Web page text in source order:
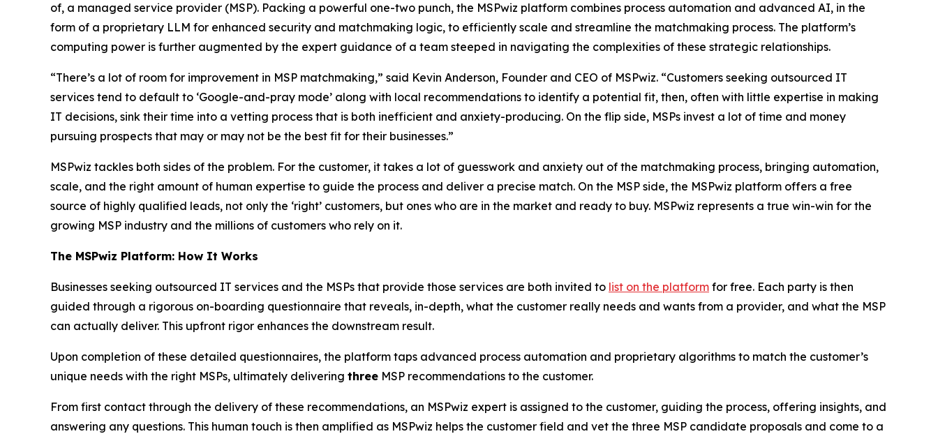
of, a managed service provider (MSP). Packing a powerful one-two punch, the MSPwiz platform combines process automation and advanced AI, in the
form of a proprietary LLM for enhanced security and matchmaking logic, to efficiently scale and streamline the matchmaking process. The platform’s
computing power is further augmented by the expert guidance of a team steeped in navigating the complexities of these strategic relationships.
“There’s a lot of room for improvement in MSP matchmaking,” said Kevin Anderson, Founder and CEO of MSPwiz. “Customers seeking outsourced IT
services tend to default to ‘Google-and-pray mode’ along with local recommendations to identify a potential fit, then, often with little expertise in making
IT decisions, sink their time into a vetting process that is both inefficient and anxiety-producing. On the flip side, MSPs invest a lot of time and money
pursuing prospects that may or may not be the best fit for their businesses.”
MSPwiz tackles both sides of the problem. For the customer, it takes a lot of guesswork and anxiety out of the matchmaking process, bringing automation,
scale, and the right amount of human expertise to guide the process and deliver a precise match. On the MSP side, the MSPwiz platform offers a free
source of highly qualified leads, not only the ‘right’ customers, but ones who are in the market and ready to buy. MSPwiz represents a true win-win for the
growing MSP industry and the millions of customers who rely on it.
The MSPwiz Platform: How It Works
Businesses seeking outsourced IT services and the MSPs that provide those services are both invited to list on the platform for free. Each party is then
guided through a rigorous on-boarding questionnaire that reveals, in-depth, what the customer really needs and wants from a provider, and what the MSP
can actually deliver. This upfront rigor enhances the downstream result.
Upon completion of these detailed questionnaires, the platform taps advanced process automation and proprietary algorithms to match the customer’s
unique needs with the right MSPs, ultimately delivering three MSP recommendations to the customer.
From first contact through the delivery of these recommendations, an MSPwiz expert is assigned to the customer, guiding the process, offering insights, and
answering any questions. This human touch is then amplified as MSPwiz helps the customer field and vet the three MSP candidate proposals and come to a